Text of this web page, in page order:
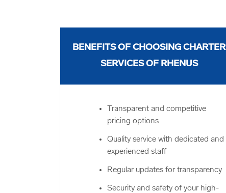
BENEFITS OF CHOOSING CHARTER
SERVICES OF RHENUS
Transparent and competitive
pricing options
Quality service with dedicated and
experienced staff
Regular updates for transparency
Security and safety of your high-